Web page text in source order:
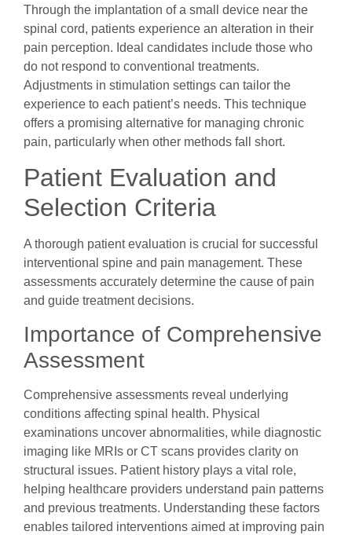
Through the implantation of a small device near the
spinal cord, patients experience an alteration in their
pain perception. Ideal candidates include those who
do not respond to conventional treatments.
Adjustments in stimulation settings can tailor the
experience to each patient’s needs. This technique
offers a promising alternative for managing chronic
pain, particularly when other methods fall short.
Patient Evaluation and
Selection Criteria
A thorough patient evaluation is crucial for successful
interventional spine and pain management. These
assessments accurately determine the cause of pain
and guide treatment decisions.
Importance of Comprehensive
Assessment
Comprehensive assessments reveal underlying
conditions affecting spinal health. Physical
examinations uncover abnormalities, while diagnostic
imaging like MRIs or CT scans provides clarity on
structural issues. Patient history plays a vital role,
helping healthcare providers understand pain patterns
and previous treatments. Understanding these factors
enables tailored interventions aimed at improving pain